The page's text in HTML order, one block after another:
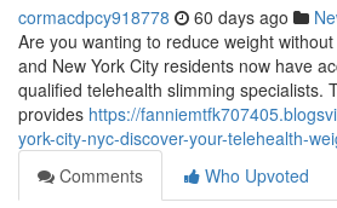
cormacdpcy918778 60 days ago
Are you wanting to reduce weight
and New York City residents now have
qualified telehealth slimming specialists.
provides https://
york-city-nyc-discover-your-telehealth-
Comments
Who Upvoted